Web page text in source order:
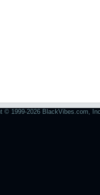
© 1999-2026 BlackVibes.com,